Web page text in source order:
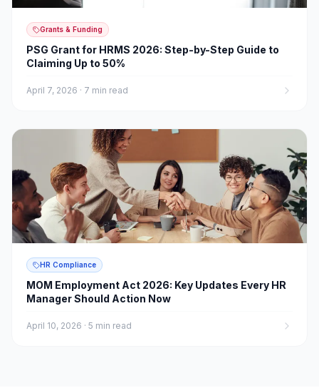
Grants & Funding
PSG Grant for HRMS 2026: Step-by-Step Guide to
Claiming Up to 50%
April 7, 2026 · 7 min read
HR Compliance
MOM Employment Act 2026: Key Updates Every HR
Manager Should Action Now
April 10, 2026 · 5 min read